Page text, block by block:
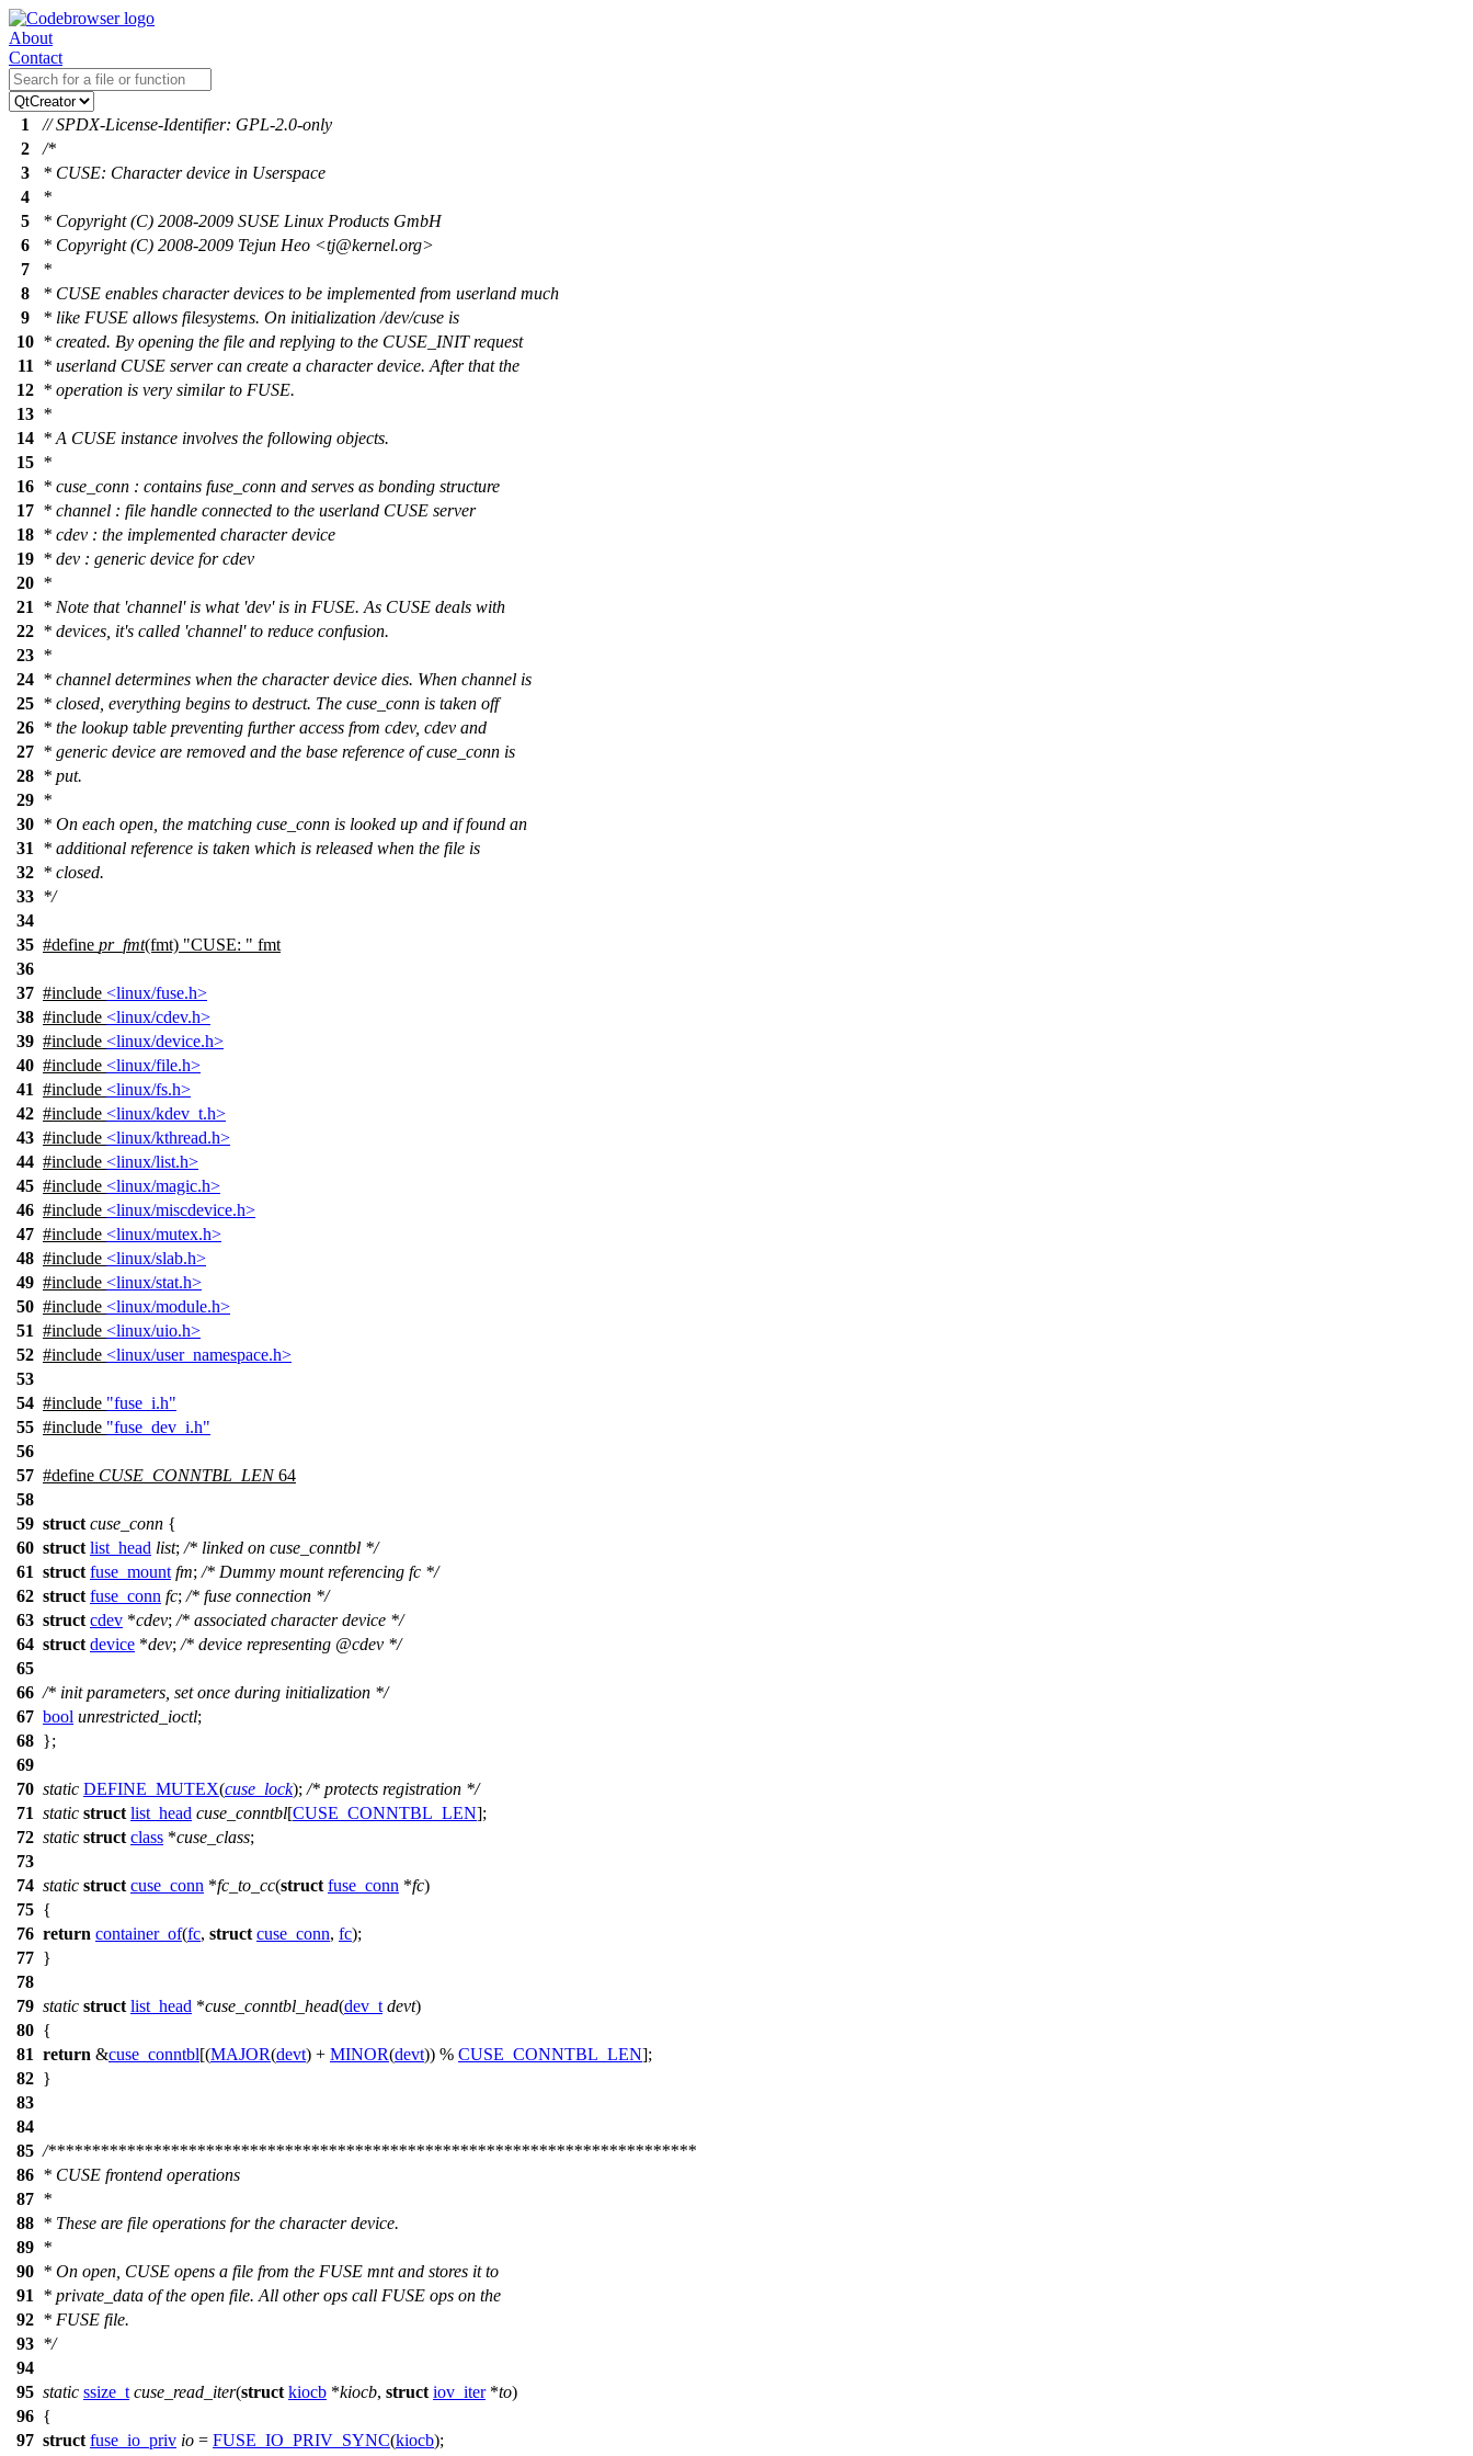
About
Contact
1
// SPDX-License-Identifier: GPL-2.0-only
2
/*
3
* CUSE: Character device in Userspace
4
*
5
* Copyright (C) 2008-2009 SUSE Linux Products GmbH
6
* Copyright (C) 2008-2009 Tejun Heo <tj@kernel.org>
7
*
8
* CUSE enables character devices to be implemented from userland much
9
* like FUSE allows filesystems. On initialization /dev/cuse is
10 * created. By opening the file and replying to the CUSE_INIT request
11
* userland CUSE server can create a character device. After that the
12 * operation is very similar to FUSE.
13 *
14 * A CUSE instance involves the following objects.
15 *
16 * cuse_conn : contains fuse_conn and serves as bonding structure
17 * channel : file handle connected to the userland CUSE server
18 * cdev : the implemented character device
19 * dev : generic device for cdev
20 *
21
* Note that 'channel' is what 'dev' is in FUSE. As CUSE deals with
22 * devices, it's called 'channel' to reduce confusion.
23 *
24 * channel determines when the character device dies. When channel is
25 * closed, everything begins to destruct. The cuse_conn is taken off
26 * the lookup table preventing further access from cdev, cdev and
27 * generic device are removed and the base reference of cuse_conn is
28 * put.
29 *
30 * On each open, the matching cuse_conn is looked up and if found an
31
* additional reference is taken which is released when the file is
32 * closed.
33 */
34
35 #define pr_fmt(fmt) "CUSE: " fmt
36
37 #include <linux/fuse.h>
38 #include <linux/cdev.h>
39 #include <linux/device.h>
40 #include <linux/file.h>
41 #include <linux/fs.h>
42 #include <linux/kdev_t.h>
43 #include <linux/kthread.h>
44 #include <linux/list.h>
45 #include <linux/magic.h>
46 #include <linux/miscdevice.h>
47 #include <linux/mutex.h>
48 #include <linux/slab.h>
49 #include <linux/stat.h>
50 #include <linux/module.h>
51 #include <linux/uio.h>
52 #include <linux/user_namespace.h>
53
54 #include "fuse_i.h"
55 #include "fuse_dev_i.h"
56
57 #define CUSE_CONNTBL_LEN64
58
59 struct cuse_conn {
60 struct list_head list; /* linked on cuse_conntbl */
61 struct fuse_mount fm; /* Dummy mount referencing fc */
62 struct fuse_conn fc; /* fuse connection */
63 struct cdev *cdev; /* associated character device */
64 struct device *dev; /* device representing @cdev */
65
66 /* init parameters, set once during initialization */
67 bool unrestricted_ioctl;
68 };
69
70 static DEFINE_MUTEX(cuse_lock); /* protects registration */
71 static struct list_head cuse_conntbl[CUSE_CONNTBL_LEN];
72 static struct class *cuse_class;
73
74 static struct cuse_conn *fc_to_cc(struct fuse_conn *fc)
75 {
76 return container_of(fc, struct cuse_conn, fc);
77 }
78
79 static struct list_head *cuse_conntbl_head(dev_t devt)
80 {
81 return &cuse_conntbl[(MAJOR(devt) + MINOR(devt)) % CUSE_CONNTBL_LEN];
82 }
83
84
85 /**************************************************************************
86 * CUSE frontend operations
87 *
88 * These are file operations for the character device.
89 *
90 * On open, CUSE opens a file from the FUSE mnt and stores it to
91
* private_data of the open file. All other ops call FUSE ops on the
92 * FUSE file.
93 */
94
95 static ssize_t cuse_read_iter(struct kiocb *kiocb, struct iov_iter*to)
96 {
97 struct fuse_io_priv io = FUSE_IO_PRIV_SYNC(kiocb);